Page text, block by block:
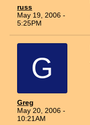
russ
May 19, 2006 -
5:25PM
G
Greg
May 20, 2006 -
10:21AM